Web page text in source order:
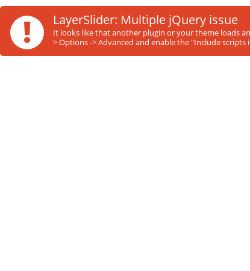
! LayerSlider: Multiple jQuery issue
It looks like that another plugin or your theme loads
> Options -> Advanced and enable the "Include